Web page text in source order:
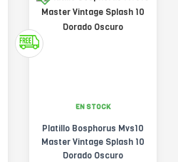
EN STOCK
Platillo Bosphorus Mvs10
Master Vintage Splash 10
Dorado Oscuro